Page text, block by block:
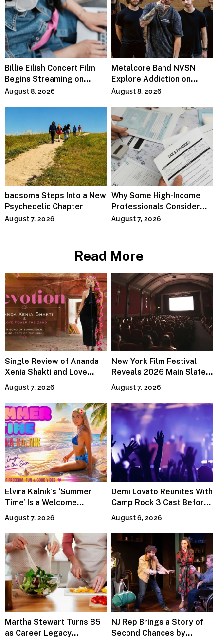
Billie Eilish Concert Film
Begins Streaming on
Paramount+
August 8, 2026
Metalcore Band NVSN
Explore Addiction on
“Paralyzed”
August 8, 2026
badsoma Steps Into a New
Psychedelic Chapter
August 7, 2026
Why Some High-Income
Professionals Consider
Specialized Tax Advisors
August 7, 2026
Read More
Single Review of Ananda
Xenia Shakti and Love
Power the Band, Devotion
August 7, 2026
New York Film Festival
Reveals 2026 Main Slate
Lineup
August 7, 2026
Elvira Kalnik’s ‘Summer
Time’ Is a Welcome
Invitation to Rediscover
Joy
August 7, 2026
Demi Lovato Reunites With
Camp Rock 3 Cast Before
Premiere
August 6, 2026
Martha Stewart Turns 85
as Career Legacy
NJ Rep Brings a Story of
Second Chances by